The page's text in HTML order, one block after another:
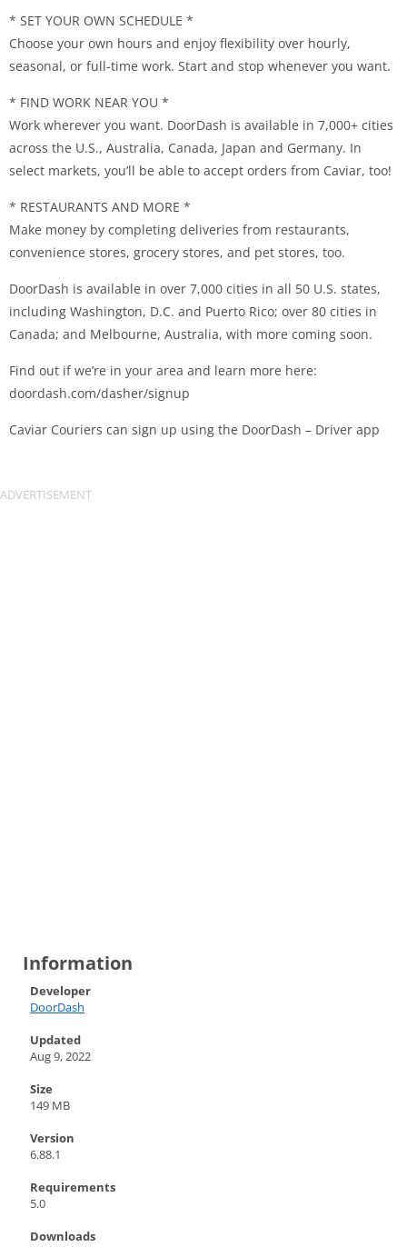
* SET YOUR OWN SCHEDULE *
Choose your own hours and enjoy flexibility over hourly,
seasonal, or full-time work. Start and stop whenever you want.
* FIND WORK NEAR YOU *
Work wherever you want. DoorDash is available in 7,000+ cities
across the U.S., Australia, Canada, Japan and Germany. In
select markets, you’ll be able to accept orders from Caviar, too!
* RESTAURANTS AND MORE *
Make money by completing deliveries from restaurants,
convenience stores, grocery stores, and pet stores, too.
DoorDash is available in over 7,000 cities in all 50 U.S. states,
including Washington, D.C. and Puerto Rico; over 80 cities in
Canada; and Melbourne, Australia, with more coming soon.
Find out if we’re in your area and learn more here:
doordash.com/dasher/signup
Caviar Couriers can sign up using the DoorDash – Driver app
Information
Developer
DoorDash
Updated
Aug 9, 2022
Size
149 MB
Version
6.88.1
Requirements
5.0
Downloads